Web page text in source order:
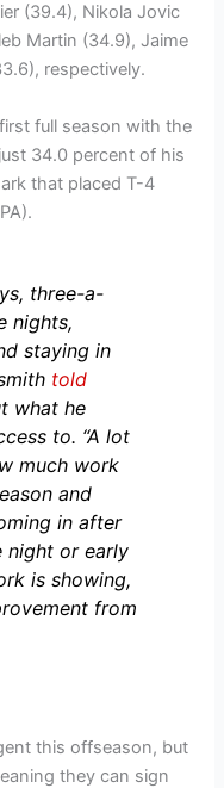
(39.4), Nikola Jovic
Martin (34.9), Jaime
respectively.
full season with the
34.0 percent of his
that placed T-4
three-a-
nights,
staying in
told
what he
to. “A lot
much work
and
in after
night or early
is showing,
from
this offseason, but
they can sign